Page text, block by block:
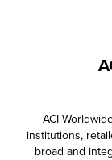
ACI
institutions,
broad and